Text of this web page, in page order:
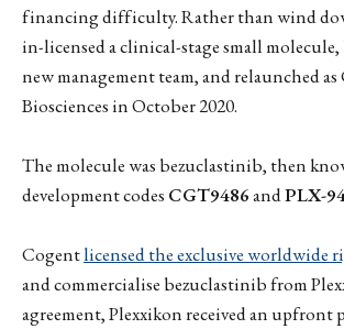
financing difficulty. Rather than wind
in-licensed a clinical-stage small
new management team, and relaunched
Biosciences in October 2020.
The molecule was bezuclastinib, then
development codes CGT9486andPLX-
Cogentlicensed the exclusive worldwide
and commercialise bezuclastinib from
agreement, Plexxikon received an upfront